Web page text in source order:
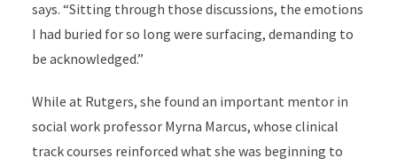
says. “Sitting through those discussions, the emotions
I had buried for so long were surfacing, demanding to
be acknowledged.”
While at Rutgers, she found an important mentor in
social work professor Myrna Marcus, whose clinical
track courses reinforced what she was beginning to